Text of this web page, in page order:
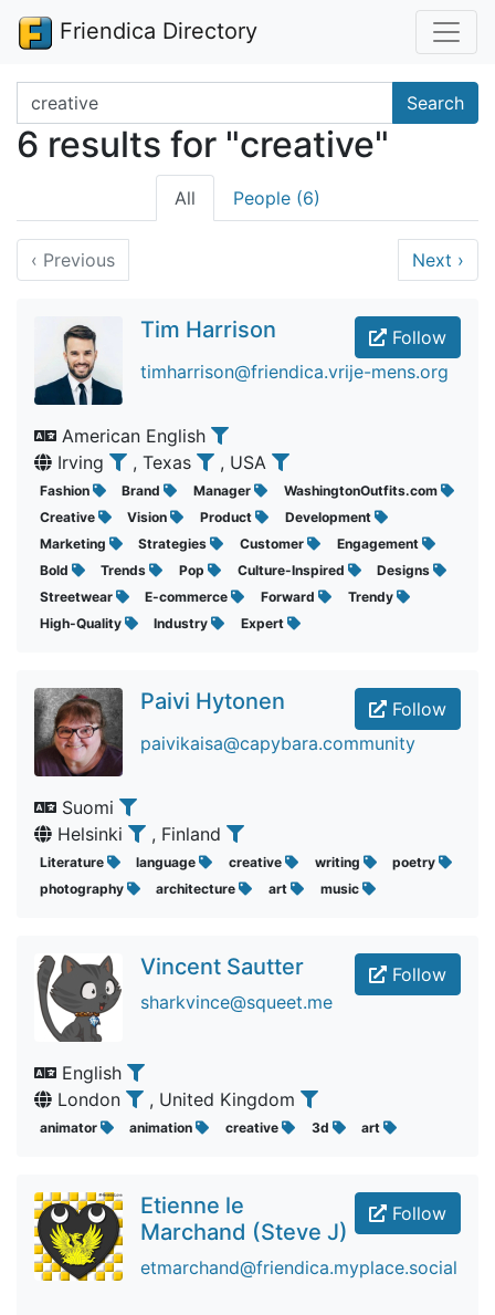
Friendica Directory
Search terms Search
6 results for "creative"
All People (6)
‹ Previous Next ›
Follow
Tim Harrison
timharrison@friendica.vrije-mens.org
American English
Irving
, Texas , USA
Fashion Brand Manager
WashingtonOutfits.com
Creative
Vision Product
Development
Marketing
Strategies Customer
Engagement
Bold
Trends Pop Culture-Inspired
Designs
Streetwear
E-commerce Forward
Trendy
High-Quality
Industry Expert
Follow
Paivi Hytonen
paivikaisa@capybara.community
Suomi
Helsinki
, Finland
Literature language creative writing
poetry
photography
architecture art music
Follow
Vincent Sautter
sharkvince@squeet.me
English
London
, United Kingdom
animator animation creative 3d art
Follow
Etienne le
Marchand (Steve J)
etmarchand@friendica.myplace.social